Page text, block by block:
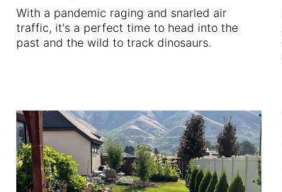
With a pandemic raging and snarled air
traffic, it's a perfect time to head into the
past and the wild to track dinosaurs.